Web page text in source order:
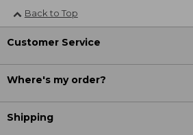
Back to Top
Customer Service
Where's my order?
Shipping